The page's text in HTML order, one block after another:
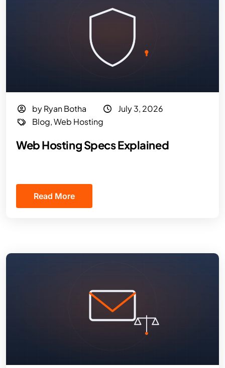
by Ryan Botha
July 3, 2026
Blog,Web Hosting
Web Hosting Specs Explained
Read More